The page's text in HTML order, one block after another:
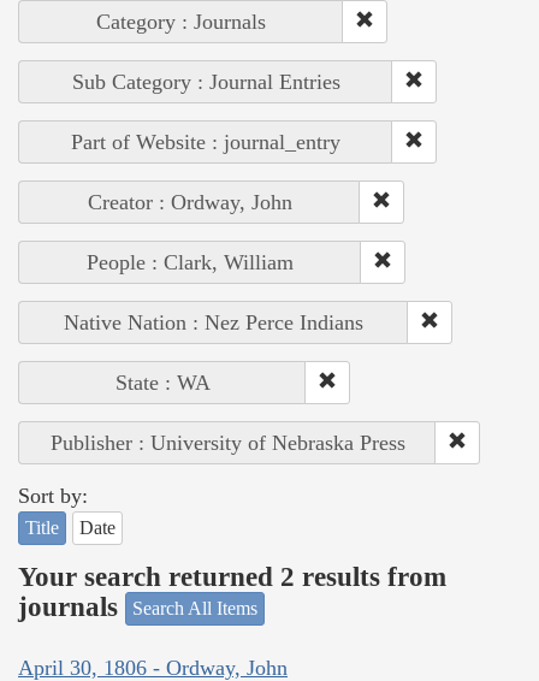
Category : Journals
Sub Category : Journal Entries
Part of Website : journal_entry
Creator : Ordway, John
People : Clark, William
Native Nation : Nez Perce Indians
State : WA
Publisher : University of Nebraska Press
Sort by:
Title Date
Your search returned 2 results from
journals
Search All Items
April 30, 1806 - Ordway, John